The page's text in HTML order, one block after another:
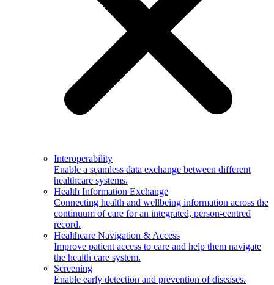
Interoperability
Enable a seamless data exchange between different
healthcare systems.
Health Information Exchange
Connecting health and wellbeing information across the
continuum of care for an integrated, person-centred
record.
Healthcare Navigation & Access
Improve patient access to care and help them navigate
the health care system.
Screening
Enable early detection and prevention of diseases.